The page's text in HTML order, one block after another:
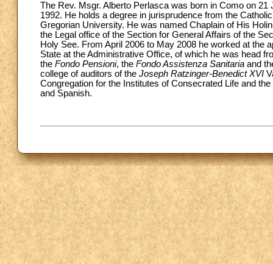
The Rev. Msgr. Alberto Perlasca was born in Como on
1992. He holds a degree in jurisprudence from the
Gregorian University. He was named Chaplain of His
the Legal office of the Section for General Affairs of the
Holy See. From April 2006 to May 2008 he worked at the
State at the Administrative Office, of which he was head
the Fondo Pensioni, the Fondo Assistenza Sanitaria and
college of auditors of the Joseph Ratzinger-Benedict XVI
Congregation for the Institutes of Consecrated Life and
and Spanish.